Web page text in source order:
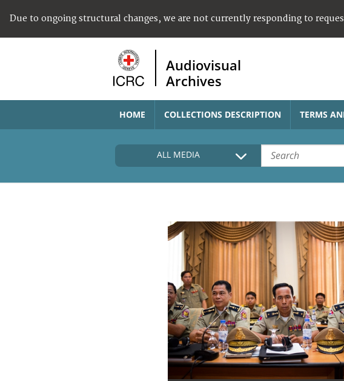
Due to ongoing structural changes, we are not currently responding to
Audiovisual
Archives
HOME COLLECTIONS DESCRIPTION TERMS
ALL MEDIA